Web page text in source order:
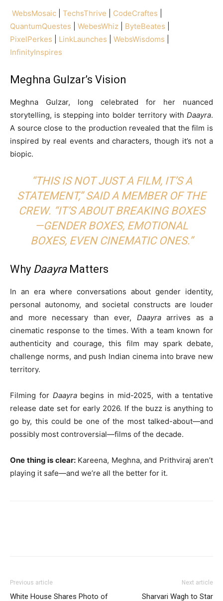
WebsMosaic TechsThrive CodeCraftes
QuantumQuestes
WebesWhiz ByteBeates
PixelPerkes
LinkLaunches WebsWisdoms
InfinityInspires
Meghna Gulzar’s Vision
Meghna Gulzar, long celebrated for her nuanced
storytelling, is stepping into bolder territory with Daayra.
A source close to the production revealed that the film is
inspired by real events and characters, though it’s not a
biopic.
“THIS IS NOT JUST A FILM, IT’S A
STATEMENT,” SAID A MEMBER OF THE
CREW. “IT’S ABOUT BREAKING BOXES
—GENDER BOXES, EMOTIONAL
BOXES, EVEN CINEMATIC ONES.”
Why DaayraMatters
In an era where conversations about gender identity,
personal autonomy, and societal constructs are louder
and more necessary than ever, Daayraarrives as a
cinematic response to the times. With a team known for
authenticity and courage, this film may spark debate,
challenge norms, and push Indian cinema into brave new
territory.
Filming for Daayrabegins in mid-2025, with a tentative
release date set for early 2026. If the buzz is anything to
go by, this could be one of the most talked-about—and
possibly most controversial—films of the decade.
One thing is clear:Kareena, Meghna, and Prithviraj aren’t
playing it safe—and we’re all the better for it.
Previous article
White House Shares Photo of
Next article
Sharvari Wagh to Star